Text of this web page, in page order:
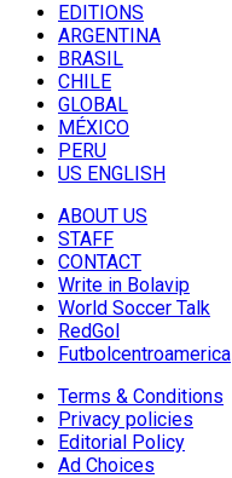
EDITIONS
ARGENTINA
BRASIL
CHILE
GLOBAL
MÉXICO
PERU
US ENGLISH
ABOUT US
STAFF
CONTACT
Write in Bolavip
World Soccer Talk
RedGol
Futbolcentroamerica
Terms & Conditions
Privacy policies
Editorial Policy
Ad Choices